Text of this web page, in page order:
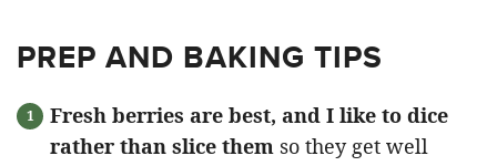
PREP AND BAKING TIPS
Fresh berries are best, and I like to dice
rather than slice them so they get well